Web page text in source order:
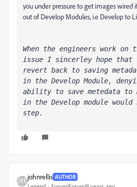
you under pressure to get images wired
out of Develop Modules, i.e Develop to
When the engineers work
issue I sincerley hope that
revert back to saving
in the Develop Module,
ability to save metedata
in the Develop module would
step.
johnrellis AUTHOR